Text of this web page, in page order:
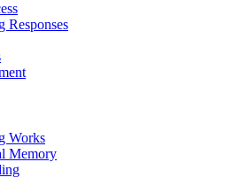
Responses
Works
Memory